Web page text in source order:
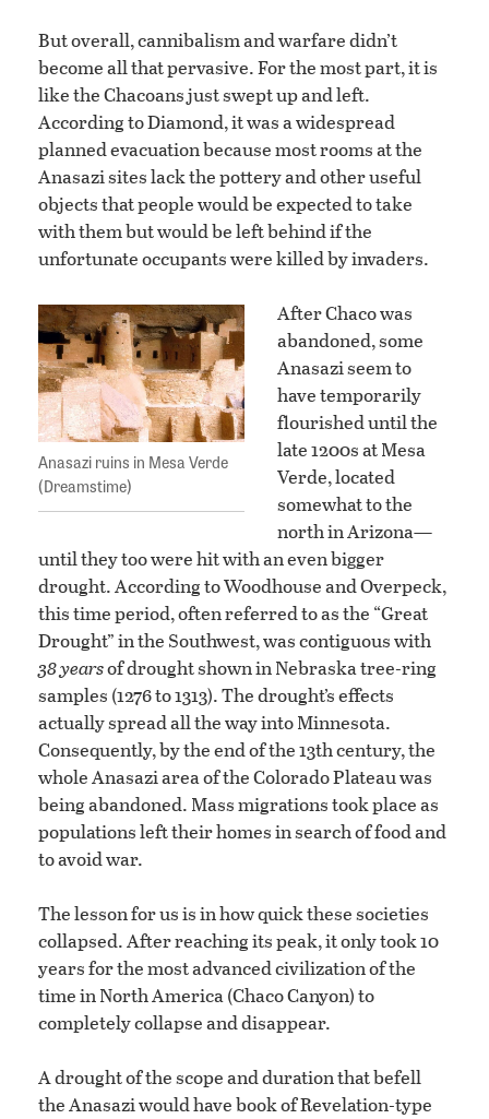
But overall, cannibalism and warfare didn’t
become all that pervasive. For the most part, it is
like the Chacoans just swept up and left.
According to Diamond, it was a widespread
planned evacuation because most rooms at the
Anasazi sites lack the pottery and other useful
objects that people would be expected to take
with them but would be left behind if the
unfortunate occupants were killed by invaders.
Anasazi ruins in Mesa Verde
(Dreamstime)
After Chaco was
abandoned, some
Anasazi seem to
have temporarily
flourished until the
late 1200s at Mesa
Verde, located
somewhat to the
north in Arizona—
until they too were hit with an even bigger
drought. According to Woodhouse and Overpeck,
this time period, often referred to as the “Great
Drought” in the Southwest, was contiguous with
38 yearsof drought shown in Nebraska tree-ring
samples (1276 to 1313). The drought’s effects
actually spread all the way into Minnesota.
Consequently, by the end of the 13th century, the
whole Anasazi area of the Colorado Plateau was
being abandoned. Mass migrations took place as
populations left their homes in search of food and
to avoid war.
The lesson for us is in how quick these societies
collapsed. After reaching its peak, it only took 10
years for the most advanced civilization of the
time in North America (Chaco Canyon) to
completely collapse and disappear.
A drought of the scope and duration that befell
the Anasazi would have book of Revelation-type